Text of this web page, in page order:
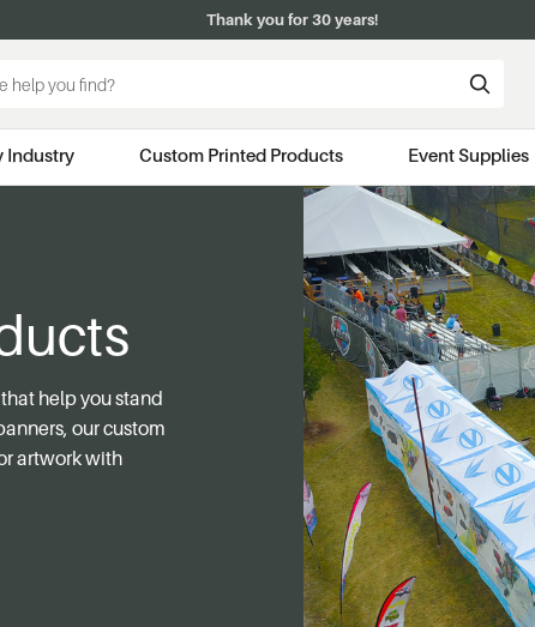
Thank you for 30 years!
Industry Custom Printed Products Event Supplies
help you stand
our custom
artwork with